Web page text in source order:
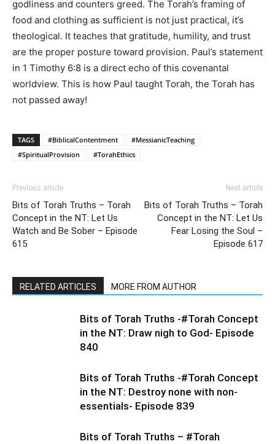
godliness and counters greed. The Torah’s framing of
food and clothing as sufficient is not just practical, it’s
theological. It teaches that gratitude, humility, and trust
are the proper posture toward provision. Paul’s statement
in 1 Timothy 6:8 is a direct echo of this covenantal
worldview. This is how Paul taught Torah, the Torah has
not passed away!
TAGS #BiblicalContentment
#MessianicTeaching
#SpiritualProvision
#TorahEthics
Previous article
Bits of Torah Truths – Torah
Concept in the NT: Let Us
Watch and Be Sober – Episode
615
Next article
Bits of Torah Truths – Torah
Concept in the NT: Let Us
Fear Losing the Soul –
Episode 617
RELATED ARTICLES MORE FROM AUTHOR
Bits of Torah Truths -#Torah Concept
in the NT: Draw nigh to God- Episode
840
Bits of Torah Truths -#Torah Concept
in the NT: Destroy none with non-
essentials- Episode 839
Bits of Torah Truths – #Torah